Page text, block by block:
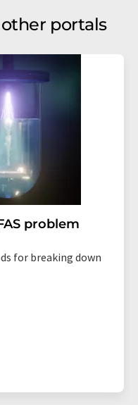
portals
problem
for breaking down